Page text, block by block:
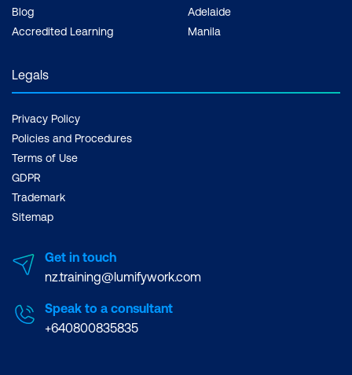
Blog
Accredited Learning
Adelaide
Manila
Legals
Privacy Policy
Policies and Procedures
Terms of Use
GDPR
Trademark
Sitemap
Get in touch
nz.training@lumifywork.com
Speak to a consultant
+640800835835